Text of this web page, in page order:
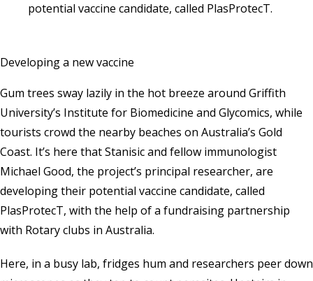
potential vaccine candidate, called PlasProtecT.
Developing a new vaccine
Gum trees sway lazily in the hot breeze around Griffith
University’s Institute for Biomedicine and Glycomics, while
tourists crowd the nearby beaches on Australia’s Gold
Coast. It’s here that Stanisic and fellow immunologist
Michael Good, the project’s principal researcher, are
developing their potential vaccine candidate, called
PlasProtecT, with the help of a fundraising partnership
with Rotary clubs in Australia.
Here, in a busy lab, fridges hum and researchers peer down